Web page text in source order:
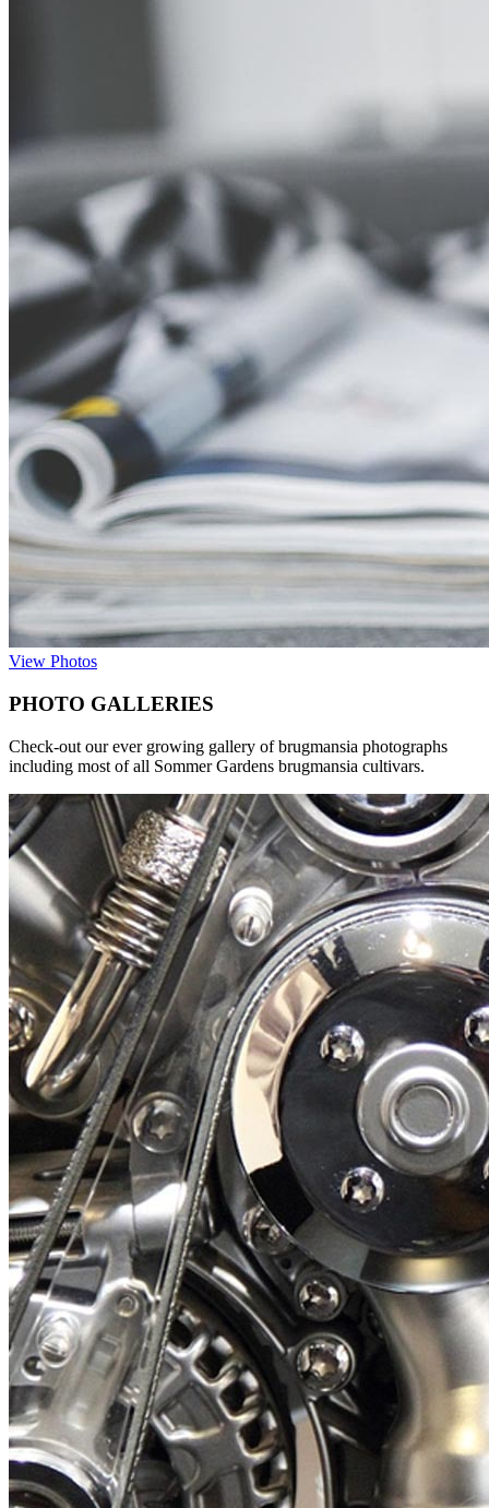
View Photos
PHOTO GALLERIES
Check-out our ever growing gallery of brugmansia photographs
including most of all Sommer Gardens brugmansia cultivars.